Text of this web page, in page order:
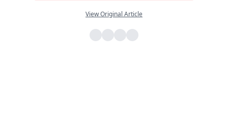
View Original Article